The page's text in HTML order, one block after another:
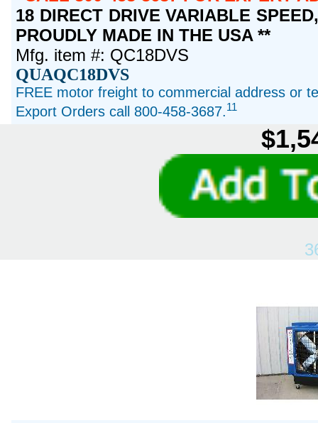
18 DIRECT DRIVE VARIABLE
PROUDLY MADE IN THE USA **
Mfg. item #: QC18DVS
QUAQC18DVS
FREE motor freight to commercial address or
Export Orders call 800-458-3687.11